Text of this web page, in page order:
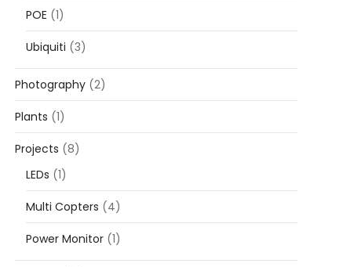
POE (1)
Ubiquiti (3)
Photography (2)
Plants (1)
Projects (8)
LEDs (1)
Multi Copters (4)
Power Monitor (1)